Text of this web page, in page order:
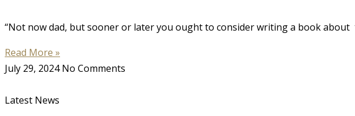
“Not now dad, but sooner or later you ought to consider writing a book
Read More »
July 29, 2024No Comments
Latest News